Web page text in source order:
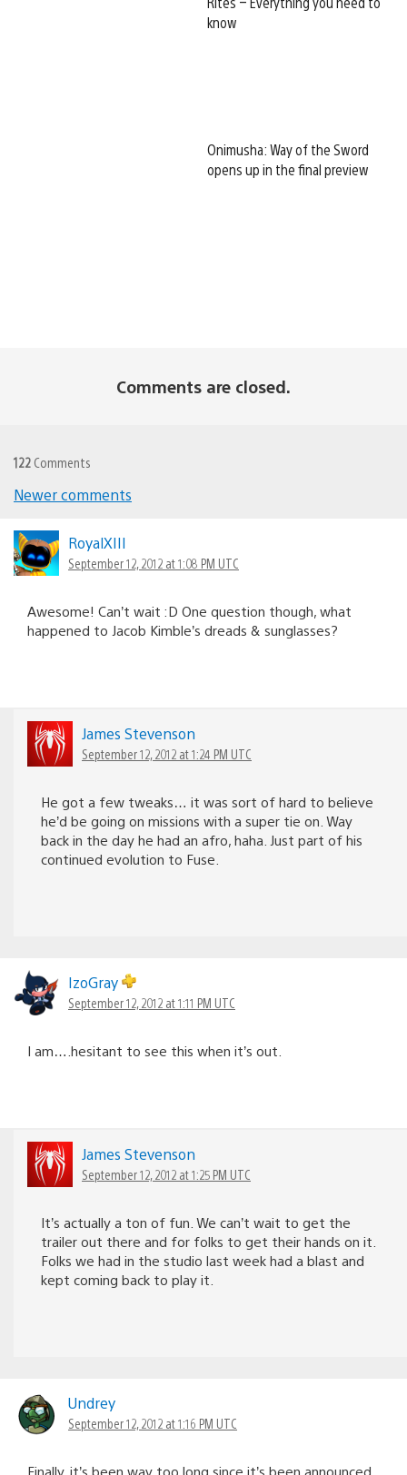
know
Onimusha: Way of the Sword
opens up in the final preview
Comments are closed.
122 Comments
navigation
Newer comments
RoyalXIII
September 12, 2012 at 1:08 PM UTC
Awesome! Can’t wait :D One question though, what
happened to Jacob Kimble’s dreads & sunglasses?
James Stevenson
September 12, 2012 at 1:24 PM UTC
He got a few tweaks… it was sort of hard to believe
he’d be going on missions with a super tie on. Way
back in the day he had an afro, haha. Just part of his
continued evolution to Fuse.
IzoGray
September 12, 2012 at 1:11 PM UTC
I am….hesitant to see this when it’s out.
James Stevenson
September 12, 2012 at 1:25 PM UTC
It’s actually a ton of fun. We can’t wait to get the
trailer out there and for folks to get their hands on it.
Folks we had in the studio last week had a blast and
kept coming back to play it.
Undrey
September 12, 2012 at 1:16 PM UTC
Finally, it’s been way too long since it’s been announced